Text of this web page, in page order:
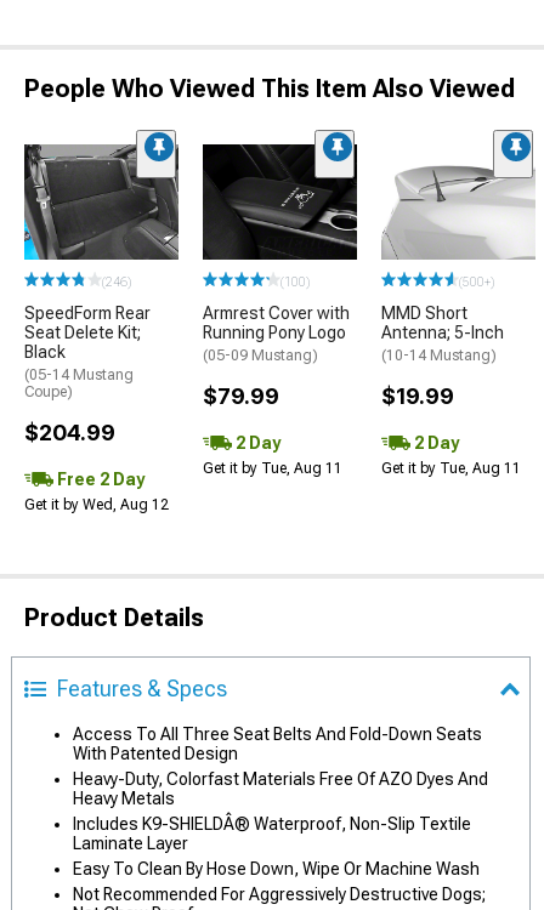
People Who Viewed This Item Also Viewed
(246)
SpeedForm Rear
Seat Delete Kit;
Black
(05-14 Mustang
Coupe)
$204.99
Free 2 Day
Get it by Wed, Aug 12
(100)
Armrest Cover with
Running Pony Logo
(05-09 Mustang)
$79.99
2 Day
Get it by Tue, Aug 11
(500+)
MMD Short
Antenna; 5-Inch
(10-14 Mustang)
$19.99
2 Day
Get it by Tue, Aug 11
Product Details
Features & Specs
Access To All Three Seat Belts And Fold-Down Seats
With Patented Design
Heavy-Duty, Colorfast Materials Free Of AZO Dyes And
Heavy Metals
Includes K9-SHIELDÂ® Waterproof, Non-Slip Textile
Laminate Layer
Easy To Clean By Hose Down, Wipe Or Machine Wash
Not Recommended For Aggressively Destructive Dogs;